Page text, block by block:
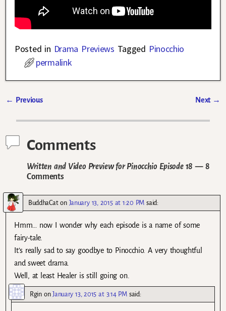
Posted in Drama Previews Tagged Pinocchio
permalink
← Previous Next →
Comments
Written and Video Preview for Pinocchio Episode 18 — 8
Comments
BuddhaCaton January 13, 2015 at 1:20 PM said:
Hmm… now I wonder why each episode is a name of some
fairy-tale.
It’s really sad to say goodbye to Pinocchio. A very thoughtful
and sweet drama.
Well, at least Healer is still going on.
RginonJanuary 13, 2015 at 3:14 PM said: